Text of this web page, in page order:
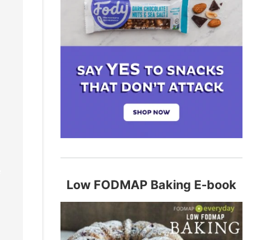
Low FODMAP Baking E-book